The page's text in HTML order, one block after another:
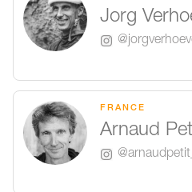
Jorg
FRANCE
Arnaud